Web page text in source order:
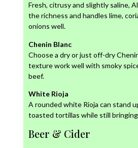
Fresh, citrusy and slightly saline,
the richness and handles lime,
onions well.
Chenin Blanc
Choose a dry or just off-dry
texture work well with smoky
beef.
White Rioja
A rounded white Rioja can stand
toasted tortillas while still
Beer & Cider